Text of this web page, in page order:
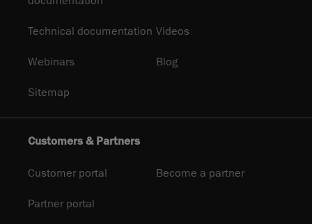
Technical documentation Videos
Webinars Blog
Sitemap
Customers & Partners
Customer portal Become a partner
Partner portal